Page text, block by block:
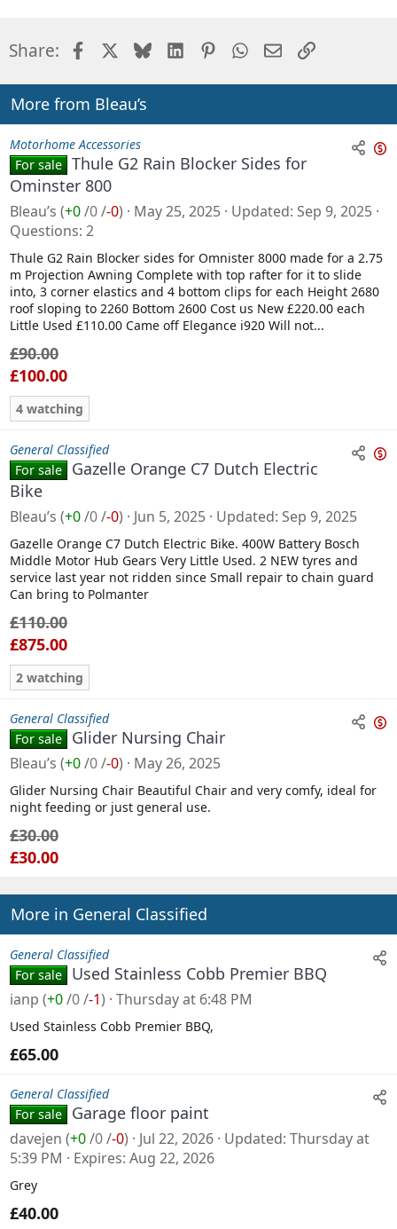
Share: FacebookBlueskyLinkedInPinterestWhatsApp
EmailLink
More from Bleau’s
Motorhome Accessories
For sale Thule G2 Rain Blocker Sides for
Ominster 800
Bleau’s (+0/0/-0) May 25, 2025 Updated Sep 9, 2025
Questions 2
Thule G2 Rain Blocker sides for Omnister 8000 made for a 2.75
m Projection Awning Complete with top rafter for it to slide
into, 3 corner elastics and 4 bottom clips for each Height 2680
roof sloping to 2260 Bottom 2600 Cost us New £220.00 each
Little Used £110.00 Came off Elegance i920 Will not...
£90.00
£100.00
4 watching
General Classified
For sale
Gazelle Orange C7 Dutch Electric
Bike
Bleau’s (+0/0/-0) Jun 5, 2025 Updated Sep 9, 2025
Gazelle Orange C7 Dutch Electric Bike. 400W Battery Bosch
Middle Motor Hub Gears Very Little Used. 2 NEW tyres and
service last year not ridden since Small repair to chain guard
Can bring to Polmanter
£110.00
£875.00
2 watching
General Classified
For sale
Glider Nursing Chair
Bleau’s (+0/0/-0) May 26, 2025
Glider Nursing Chair Beautiful Chair and very comfy, ideal for
night feeding or just general use.
£30.00
£30.00
More in General Classified
General Classified
For sale
Used Stainless Cobb Premier BBQ
ianp (+0/0/-1) Thursday at 6:48 PM
Used Stainless Cobb Premier BBQ,
£65.00
General Classified
For sale
Garage floor paint
davejen (+0/0/-0) Jul 22, 2026 Updated Thursday at
5:39 PM
Expires Aug 22, 2026
Grey
£40.00